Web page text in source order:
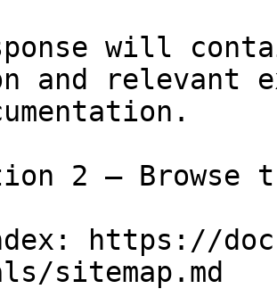
will
and relevant
2 — Browse
https://
sitemap.md